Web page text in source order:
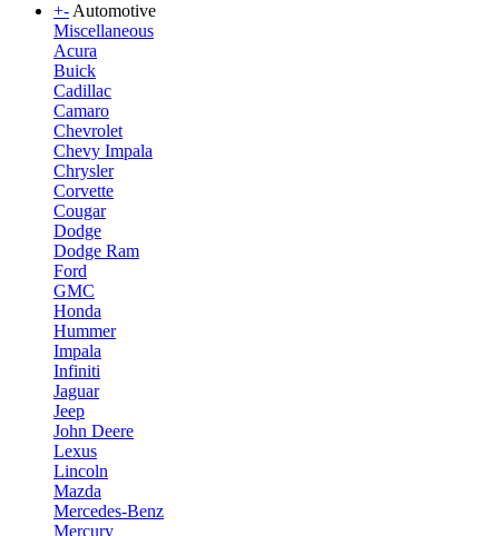
+-Automotive
Miscellaneous
Acura
Buick
Cadillac
Camaro
Chevrolet
Chevy Impala
Chrysler
Corvette
Cougar
Dodge
Dodge Ram
Ford
GMC
Honda
Hummer
Impala
Infiniti
Jaguar
Jeep
John Deere
Lexus
Lincoln
Mazda
Mercedes-Benz
Mercury